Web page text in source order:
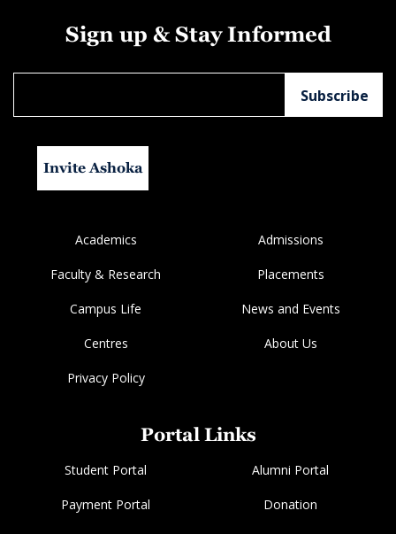
Sign up & Stay Informed
Invite Ashoka
Academics Admissions
Faculty & Research Placements
Campus Life News and Events
Centres About Us
Privacy Policy
Portal Links
Student Portal Alumni Portal
Payment Portal Donation